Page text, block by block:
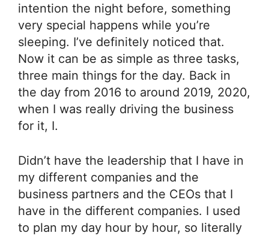
intention the night before, something
very special happens while you’re
sleeping. I’ve definitely noticed that.
Now it can be as simple as three tasks,
three main things for the day. Back in
the day from 2016 to around 2019, 2020,
when I was really driving the business
for it, I.
Didn’t have the leadership that I have in
my different companies and the
business partners and the CEOs that I
have in the different companies. I used
to plan my day hour by hour, so literally